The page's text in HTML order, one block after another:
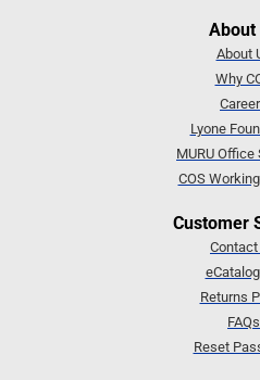
About
About
Why
Lyone
MURU Office
COS
Customer
Contact
Returns
FAQs
Reset